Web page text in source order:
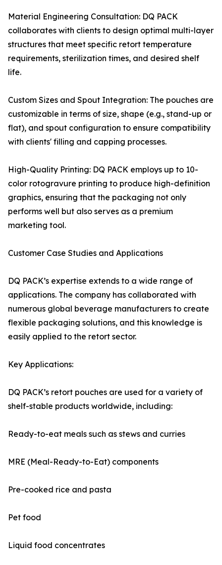
Material Engineering Consultation: DQ PACK
collaborates with clients to design optimal multi-layer
structures that meet specific retort temperature
requirements, sterilization times, and desired shelf
life.
Custom Sizes and Spout Integration: The pouches are
customizable in terms of size, shape (e.g., stand-up or
flat), and spout configuration to ensure compatibility
with clients' filling and capping processes.
High-Quality Printing: DQ PACK employs up to 10-
color rotogravure printing to produce high-definition
graphics, ensuring that the packaging not only
performs well but also serves as a premium
marketing tool.
Customer Case Studies and Applications
DQ PACK’s expertise extends to a wide range of
applications. The company has collaborated with
numerous global beverage manufacturers to create
flexible packaging solutions, and this knowledge is
easily applied to the retort sector.
Key Applications:
DQ PACK’s retort pouches are used for a variety of
shelf-stable products worldwide, including:
Ready-to-eat meals such as stews and curries
MRE (Meal-Ready-to-Eat) components
Pre-cooked rice and pasta
Pet food
Liquid food concentrates